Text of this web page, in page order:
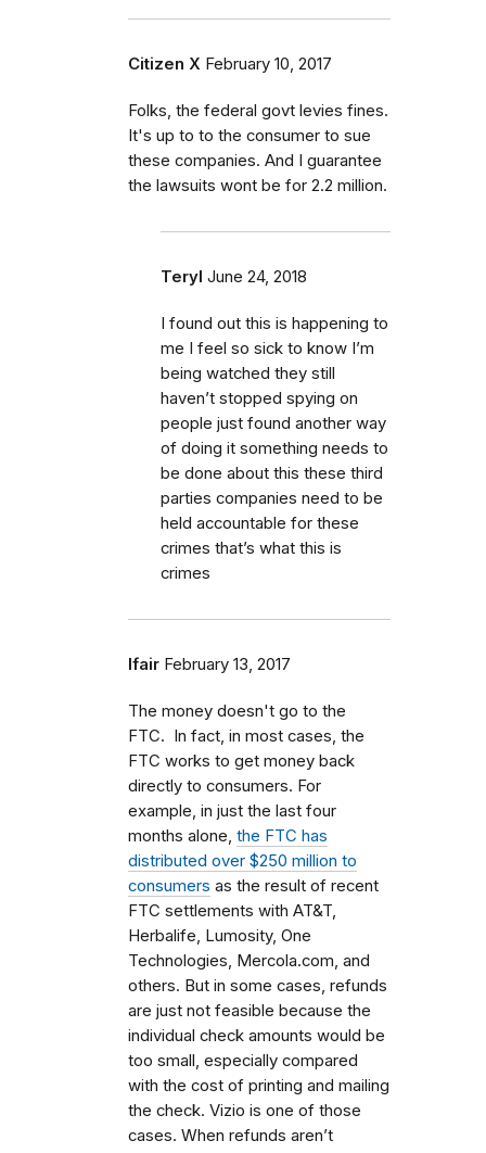
Citizen X February 10, 2017
Folks, the federal govt levies fines.
It's up to to the consumer to sue
these companies. And I guarantee
the lawsuits wont be for 2.2 million.
Teryl June 24, 2018
I found out this is happening to
me I feel so sick to know I’m
being watched they still
haven’t stopped spying on
people just found another way
of doing it something needs to
be done about this these third
parties companies need to be
held accountable for these
crimes that’s what this is
crimes
lfair February 13, 2017
The money doesn't go to the
FTC. In fact, in most cases, the
FTC works to get money back
directly to consumers. For
example, in just the last four
months alone, the FTC has
distributed over $250 million to
consumers as the result of recent
FTC settlements with AT&T,
Herbalife, Lumosity, One
Technologies, Mercola.com, and
others. But in some cases, refunds
are just not feasible because the
individual check amounts would be
too small, especially compared
with the cost of printing and mailing
the check. Vizio is one of those
cases. When refunds aren’t